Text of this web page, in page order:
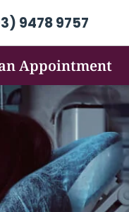
9478 9757
Appointment